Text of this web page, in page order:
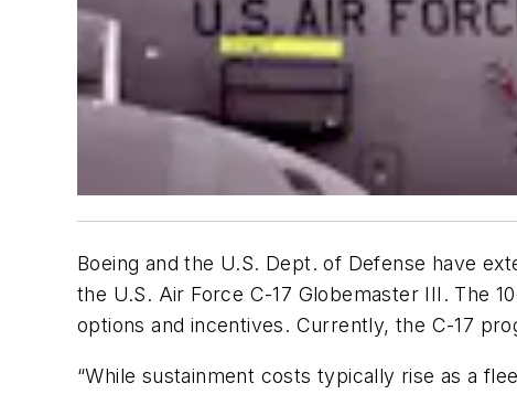
Boeing and the U.S. Dept. of Defense have
the U.S. Air Force C-17 Globemaster III. The
options and incentives. Currently, the C-17
“While sustainment costs typically rise as a